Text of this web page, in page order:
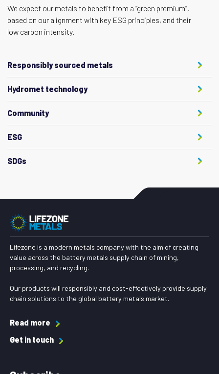
We expect our metals to benefit from a “green premium”,
based on our alignment with key ESG principles, and their
low carbon intensity.
Responsibly sourced metals
Hydromet technology
Community
ESG
SDGs
Lifezone is a modern metals company with the aim of creating
value across the battery metals supply chain of mining,
processing, and recycling.
Our products will responsibly and cost-effectively provide supply
chain solutions to the global battery metals market.
Read more
Get in touch